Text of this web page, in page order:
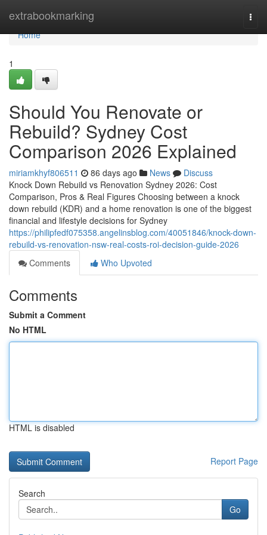
extrabookmarking
Home
Home
1
Should You Renovate or
Rebuild? Sydney Cost
Comparison 2026 Explained
miriamkhyf806511 86 days ago News
Discuss
Knock Down Rebuild vs Renovation Sydney 2026: Cost
Comparison, Pros & Real Figures Choosing between a knock
down rebuild (KDR) and a home renovation is one of the biggest
financial and lifestyle decisions for Sydney
https://philipfedf075358.angelinsblog.com/40051846/knock-down-
rebuild-vs-renovation-nsw-real-costs-roi-decision-guide-2026
Comments
Who Upvoted
Comments
Submit a Comment
No HTML
HTML is disabled
Report Page
Search
Go